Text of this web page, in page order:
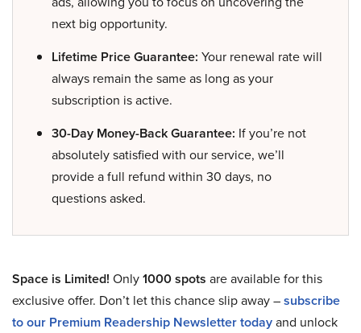
next big opportunity.
Lifetime Price Guarantee: Your renewal rate will
always remain the same as long as your
subscription is active.
30-Day Money-Back Guarantee: If you’re not
absolutely satisfied with our service, we’ll
provide a full refund within 30 days, no
questions asked.
Space is Limited! Only1000 spots are available for this
exclusive offer. Don’t let this chance slip away –subscribe
to our Premium Readership Newsletter todayand unlock